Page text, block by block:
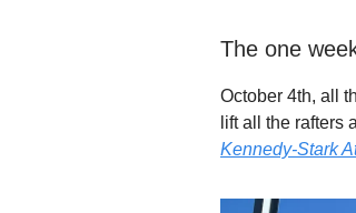
The one
October 4th, all
lift all the rafters
Kennedy-Stark